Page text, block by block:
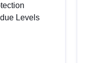
Levels